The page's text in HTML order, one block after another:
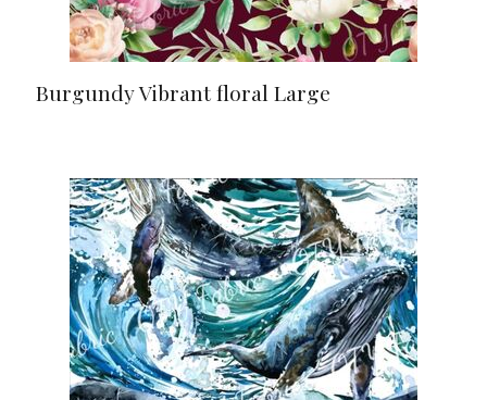
Burgundy Vibrant floral Large